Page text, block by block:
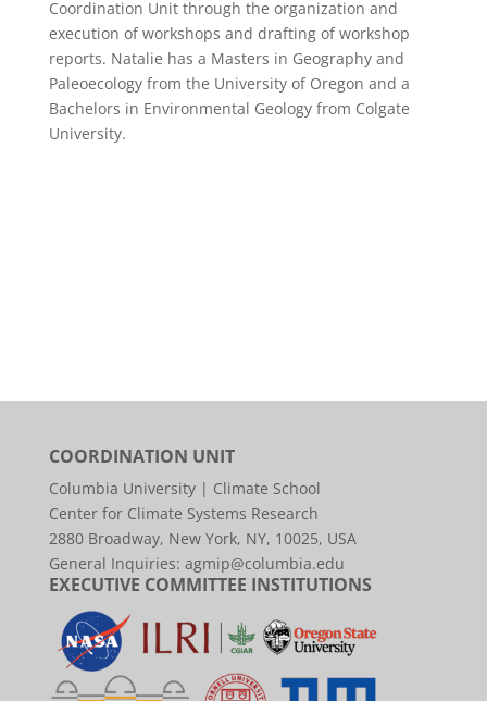
Coordination Unit through the organization and
execution of workshops and drafting of workshop
reports. Natalie has a Masters in Geography and
Paleoecology from the University of Oregon and a
Bachelors in Environmental Geology from Colgate
University.
COORDINATION UNIT
Columbia University | Climate School
Center for Climate Systems Research
2880 Broadway, New York, NY, 10025, USA
General Inquiries: agmip@columbia.edu
EXECUTIVE COMMITTEE INSTITUTIONS